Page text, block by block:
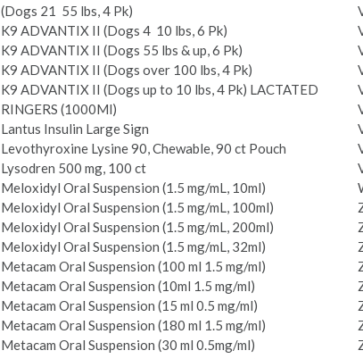
(Dogs 21 ­ 55 lbs, 4 Pk)
K9 ADVANTIX II (Dogs 4 ­ 10 lbs, 6 Pk)
K9 ADVANTIX II (Dogs 55 lbs & up, 6 Pk)
K9 ADVANTIX II (Dogs over 100 lbs, 4 Pk)
K9 ADVANTIX II (Dogs up to 10 lbs, 4 Pk) LACTATED
RINGERS (1000Ml)
Lantus Insulin Large Sign
Levothyroxine Lysine 90, Chewable, 90 ct Pouch
Lysodren 500 mg, 100 ct
Meloxidyl Oral Suspension (1.5 mg/mL, 10ml)
Meloxidyl Oral Suspension (1.5 mg/mL, 100ml)
Meloxidyl Oral Suspension (1.5 mg/mL, 200ml)
Meloxidyl Oral Suspension (1.5 mg/mL, 32ml)
Metacam Oral Suspension (100 ml 1.5 mg/ml)
Metacam Oral Suspension (10ml 1.5 mg/ml)
Metacam Oral Suspension (15 ml 0.5 mg/ml)
Metacam Oral Suspension (180 ml 1.5 mg/ml)
Metacam Oral Suspension (30 ml 0.5mg/ml)